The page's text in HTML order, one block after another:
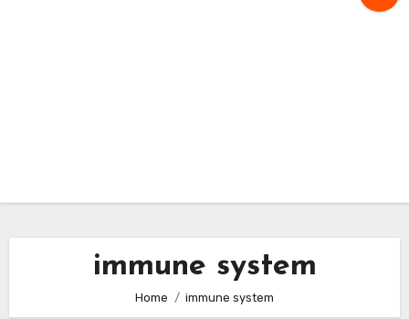
immune system
Home immune system